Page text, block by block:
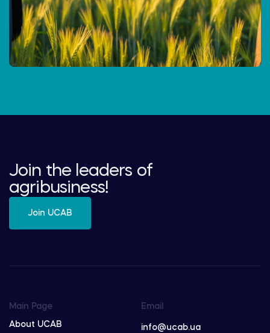
Join the leaders of
agribusiness!
Join UCAB
Main Page
About UCAB
Email
info@ucab.ua